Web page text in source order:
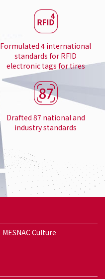
Formulated 4 international
standards for RFID
electronic tags for tires
Drafted 87 national and
industry standards
MESNAC Culture